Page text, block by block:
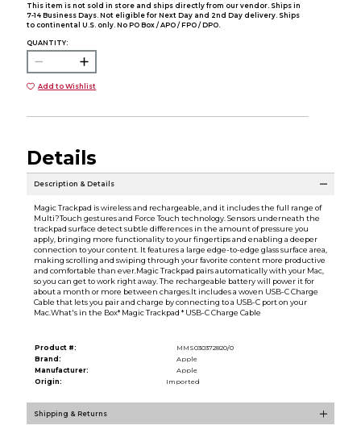
This item is not sold in store and ships directly from our vendor. Ships in
7-14 Business Days. Not eligible for Next Day and 2nd Day delivery. Ships
to continental U.S. only. No PO Box / APO / FPO / DPO.
QUANTITY:
Add to Wishlist
Details
Description & Details
Magic Trackpad is wireless and rechargeable, and it includes the full range of
Multi?Touch gestures and Force Touch technology. Sensors underneath the
trackpad surface detect subtle differences in the amount of pressure you
apply, bringing more functionality to your fingertips and enabling a deeper
connection to your content. It features a large edge-to-edge glass surface area,
making scrolling and swiping through your favorite content more productive
and comfortable than ever.Magic Trackpad pairs automatically with your Mac,
so you can get to work right away. The rechargeable battery will power it for
about a month or more between charges.It includes a woven USB-C Charge
Cable that lets you pair and charge by connecting to a USB-C port on your
Mac.What's in the Box* Magic Trackpad * USB-C Charge Cable
Product #:
MMS030372820/0
Brand:
Apple
Manufacturer:
Apple
Origin:
Imported
Shipping & Returns